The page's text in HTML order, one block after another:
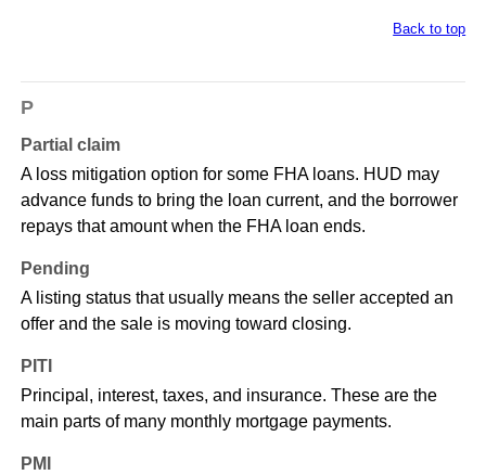
Back to top
P
Partial claim
A loss mitigation option for some FHA loans. HUD may
advance funds to bring the loan current, and the borrower
repays that amount when the FHA loan ends.
Pending
A listing status that usually means the seller accepted an
offer and the sale is moving toward closing.
PITI
Principal, interest, taxes, and insurance. These are the
main parts of many monthly mortgage payments.
PMI